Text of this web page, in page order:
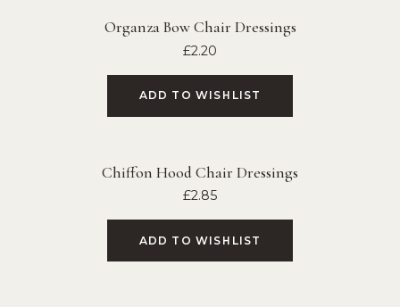
Organza Bow Chair Dressings
£2.20
ADD TO WISHLIST
Chiffon Hood Chair Dressings
£2.85
ADD TO WISHLIST